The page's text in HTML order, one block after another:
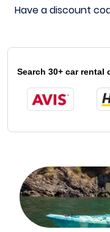
Have a discount
Search 30+ car rental